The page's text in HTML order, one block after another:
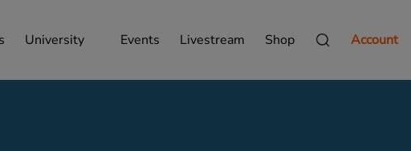
University Events Livestream Shop Account